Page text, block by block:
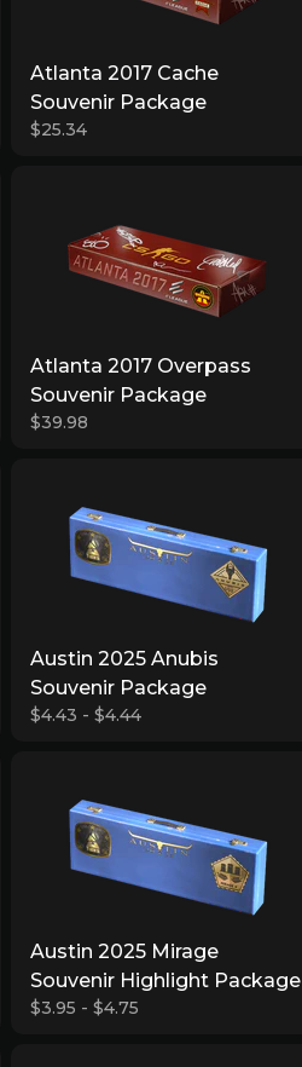
Atlanta 2017 Cache
Souvenir Package
$25.34
Atlanta 2017 Overpass
Souvenir Package
$39.98
Austin 2025 Anubis
Souvenir Package
$4.43 - $4.44
Austin 2025 Mirage
Souvenir Highlight Package
$3.95 - $4.75